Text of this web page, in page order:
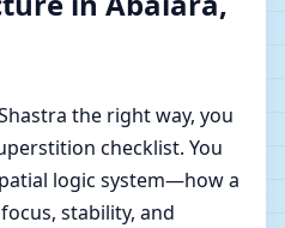
the right way, you
checklist. You
logic system—how a
stability, and